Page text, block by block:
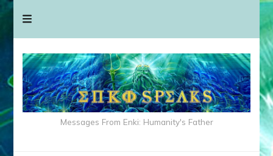
Messages From Enki: Humanity's Father